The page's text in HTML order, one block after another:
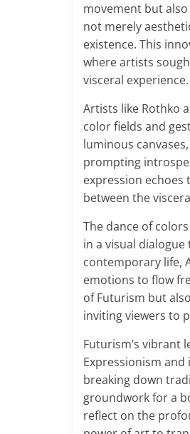
movement but
not merely
existence. This
where artists
visceral experience.
Artists like Rothko
color fields and
luminous
prompting
expression echoes
between the
The dance of
in a visual
contemporary life,
emotions to flow
of Futurism but
inviting viewers to
Futurism’s vibrant
Expressionism
breaking down
groundwork for a
reflect on the